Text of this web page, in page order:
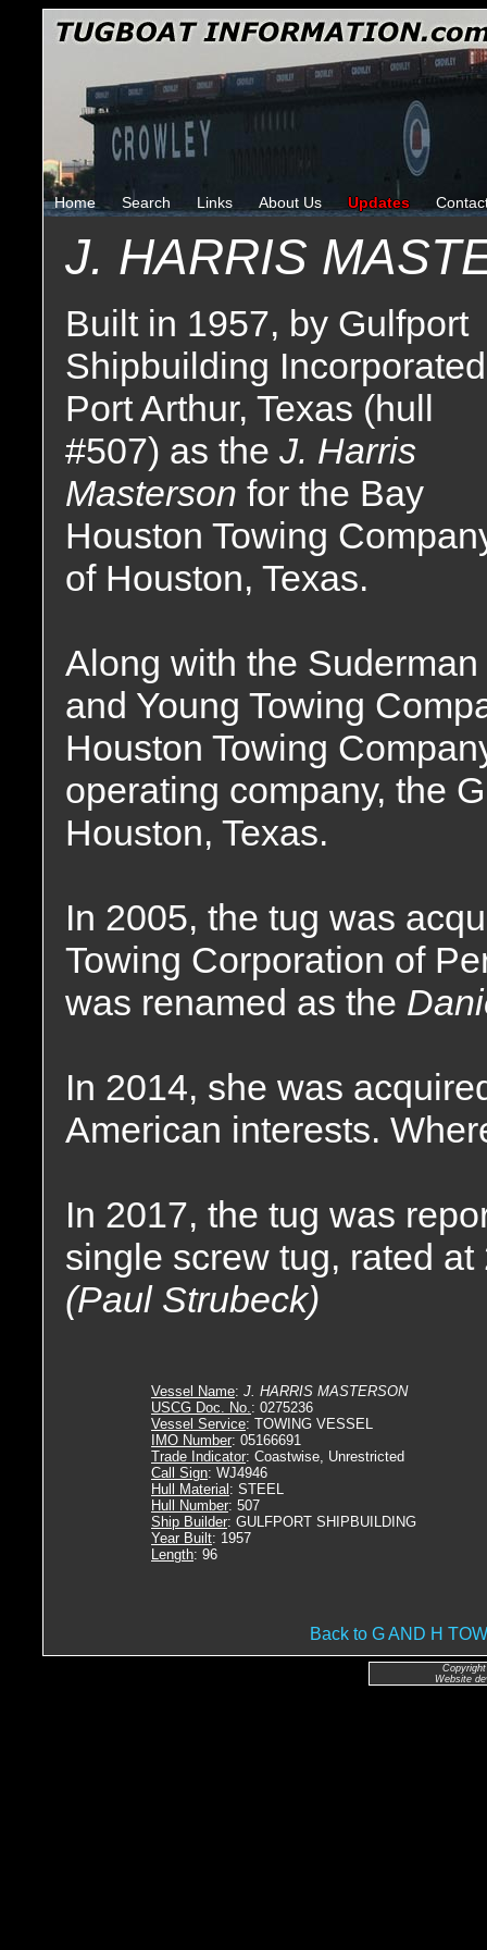
Home Search Links About Us Updates
J. HARRIS
Built in 1957, by Gulfport
Shipbuilding
Port Arthur, Texas (hull
#507) as the J. Harris
Masterson for the Bay
Houston Towing
of Houston, Texas.
Along with the Suderman
and Young Towing
Houston Towing
operating company, the
Houston, Texas.
In 2005, the tug was
Towing Corporation of
was renamed as the
In 2014, she was
American interests.
In 2017, the tug was
single screw tug, rated
(Paul Strubeck)
Vessel Name: J. HARRIS MASTERSON
USCG Doc. No.: 0275236
Vessel Service: TOWING VESSEL
IMO Number: 05166691
Trade Indicator: Coastwise, Unrestricted
Call Sign: WJ4946
Hull Material : STEEL
Hull Number: 507
Ship Builder: GULFPORT SHIPBUILDING
Year Built: 1957
Length: 96
Back to G AND H
Website